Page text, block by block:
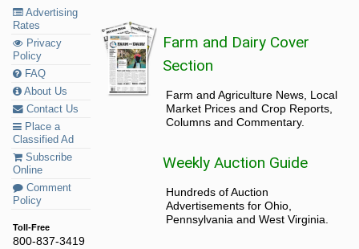
Advertising
Rates
Privacy
Policy
FAQ
About Us
Contact Us
Place a
Classified Ad
Subscribe
Online
Comment
Policy
Toll-Free
800-837-3419
Farm and Dairy Cover
Section
Farm and Agriculture News, Local
Market Prices and Crop Reports,
Columns and Commentary.
Weekly Auction Guide
Hundreds of Auction
Advertisements for Ohio,
Pennsylvania and West Virginia.